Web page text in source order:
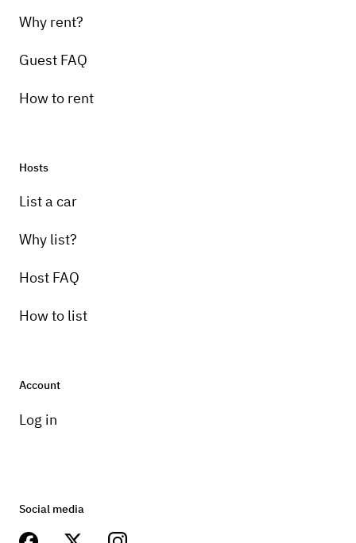
Why rent?
Guest FAQ
How to rent
Hosts
List a car
Why list?
Host FAQ
How to list
Account
Log in
Social media